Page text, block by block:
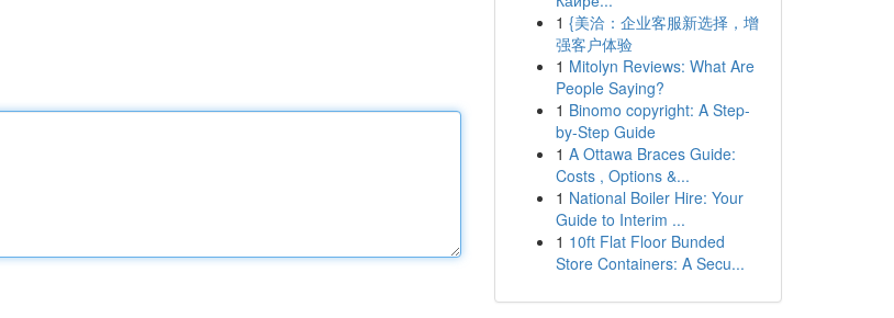
1 {美洽：企业客服新选择，增
强客户体验
1 Mitolyn Reviews: What Are
People Saying?
1 Binomo copyright: A Step-
by-Step Guide
1 A Ottawa Braces Guide:
Costs , Options &...
1 National Boiler Hire: Your
Guide to Interim ...
1 10ft Flat Floor Bunded
Store Containers: A Secu...